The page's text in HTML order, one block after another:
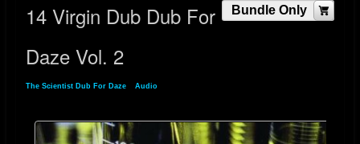
Bundle Only
14 Virgin Dub Dub For
Daze Vol. 2
The Scientist Dub For Daze Audio